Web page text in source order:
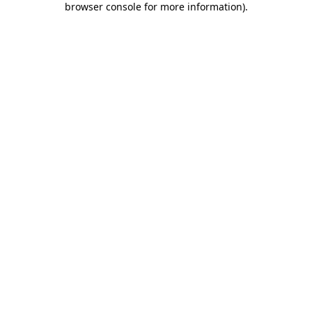
browser console for more information).